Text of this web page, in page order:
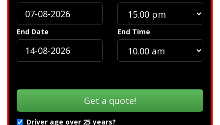
End Date End Time
Driver age over 25 years?